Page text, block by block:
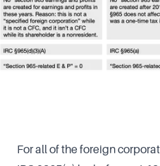
For all of the foreign